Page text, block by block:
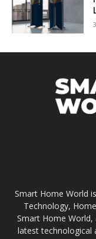
Smart Home World
Technology,
Smart Home
latest technological